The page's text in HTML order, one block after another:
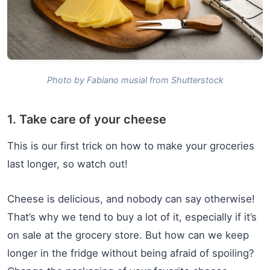
Photo by Fabiano musial from Shutterstock
1. Take care of your cheese
This is our first trick on how to make your groceries
last longer, so watch out!
Cheese is delicious, and nobody can say otherwise!
That’s why we tend to buy a lot of it, especially if it’s
on sale at the grocery store. But how can we keep
longer in the fridge without being afraid of spoiling?